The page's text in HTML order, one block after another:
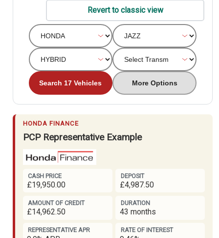
Revert to classic view
Search 17 Vehicles More Options
HONDA FINANCE
PCP Representative Example
CASH PRICE
£19,950.00
DEPOSIT
£4,987.50
AMOUNT OF CREDIT
£14,962.50
DURATION
43 months
REPRESENTATIVE APR RATE OF INTEREST